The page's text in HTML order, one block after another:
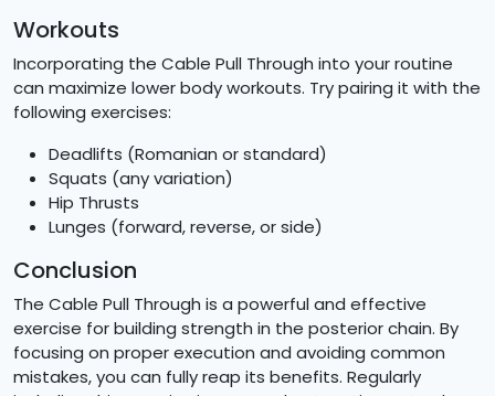
Workouts
Incorporating the Cable Pull Through into your routine
can maximize lower body workouts. Try pairing it with the
following exercises:
Deadlifts (Romanian or standard)
Squats (any variation)
Hip Thrusts
Lunges (forward, reverse, or side)
Conclusion
The Cable Pull Through is a powerful and effective
exercise for building strength in the posterior chain. By
focusing on proper execution and avoiding common
mistakes, you can fully reap its benefits. Regularly